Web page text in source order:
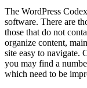
The WordPress
software. There are
those that do not
organize content,
site easy to navigate.
you may find a
which need to be